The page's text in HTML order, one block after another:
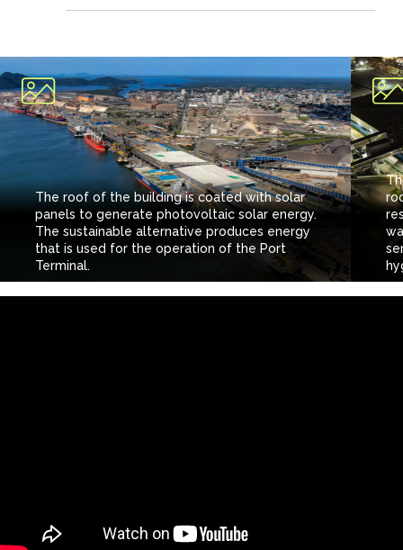
The roof of the building is coated with solar
panels to generate photovoltaic solar energy.
The sustainable alternative produces energy
that is used for the operation of the Port
Terminal.